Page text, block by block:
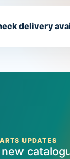
delivery
UPDATES